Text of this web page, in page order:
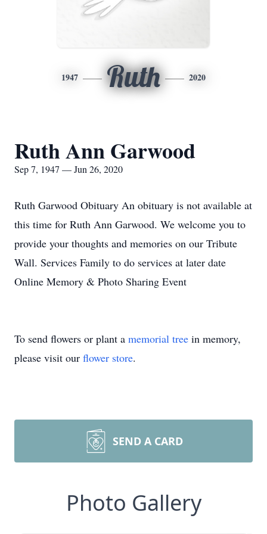
1947 Ruth 2020
Ruth Ann Garwood
Sep 7, 1947 — Jun 26, 2020
Ruth Garwood Obituary An obituary is not available at
this time for Ruth Ann Garwood. We welcome you to
provide your thoughts and memories on our Tribute
Wall. Services Family to do services at later date
Online Memory & Photo Sharing Event
To send flowers or plant a memorial tree in memory,
please visit our flower store.
SEND A CARD
Photo Gallery